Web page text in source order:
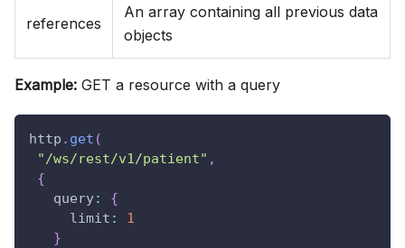
references
An array containing all previous data
objects
Example: GET a resource with a query
http . get (
"/ws/rest/v1/patient" ,
{
query:
{
limit :
1
}